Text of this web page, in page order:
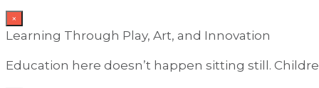
×
Learning Through Play, Art, and Innovation
Education here doesn’t happen sitting still.